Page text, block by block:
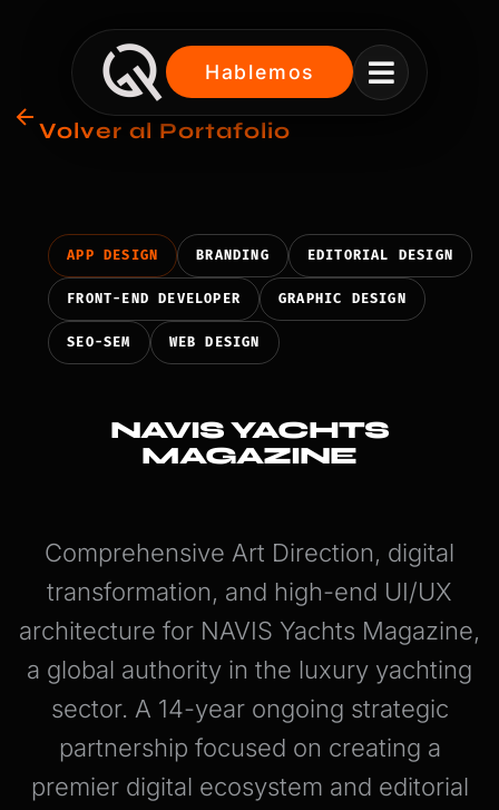
Hablemos 
Volver al Portafolio
APP DESIGN BRANDING EDITORIAL DESIGN
FRONT-END DEVELOPER GRAPHIC DESIGN
SEO-SEM WEB DESIGN
NAVIS YACHTS
MAGAZINE
Comprehensive Art Direction, digital
transformation, and high-end UI/UX
architecture for NAVIS Yachts Magazine,
a global authority in the luxury yachting
sector. A 14-year ongoing strategic
partnership focused on creating a
premier digital ecosystem and editorial